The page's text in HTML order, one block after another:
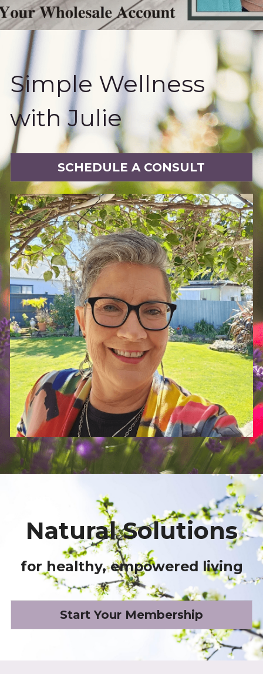
Book a Free Discovery Call
Simple Wellness
with Julie
SCHEDULE A CONSULT
Natural Solutions
for healthy, empowered living
Start Your Membership